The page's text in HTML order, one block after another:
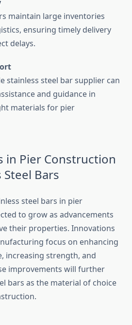
maintain large inventories
ensuring timely delivery
delays.
stainless steel bar supplier can
and guidance in
materials for pier
in Pier Construction
Bars
steel bars in pier
to grow as advancements
their properties. Innovations
focus on enhancing
increasing strength, and
improvements will further
bars as the material of choice